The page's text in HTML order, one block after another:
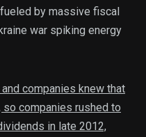
by massive fiscal
war spiking energy
companies knew that
companies rushed to
in late 2012,